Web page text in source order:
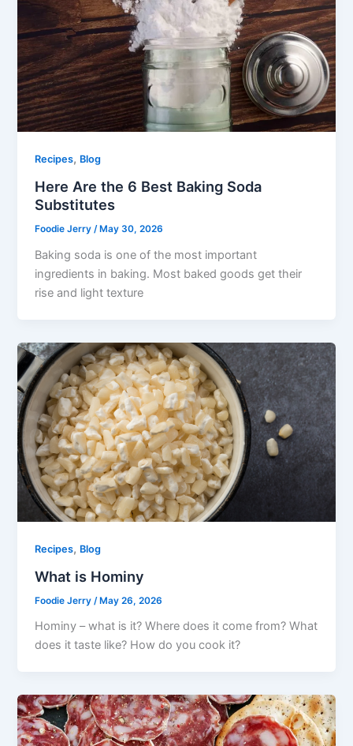
Recipes, Blog
Here Are the 6 Best Baking Soda
Substitutes
Foodie Jerry/ May 30, 2026
Baking soda is one of the most important
ingredients in baking. Most baked goods get their
rise and light texture
Recipes, Blog
What is Hominy
Foodie Jerry /May 26, 2026
Hominy – what is it? Where does it come from? What
does it taste like? How do you cook it?